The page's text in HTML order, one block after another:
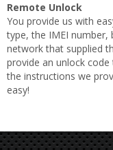
Remote Unlock
You provide us with
type, the IMEI number,
network that supplied
provide an unlock
the instructions we
easy!